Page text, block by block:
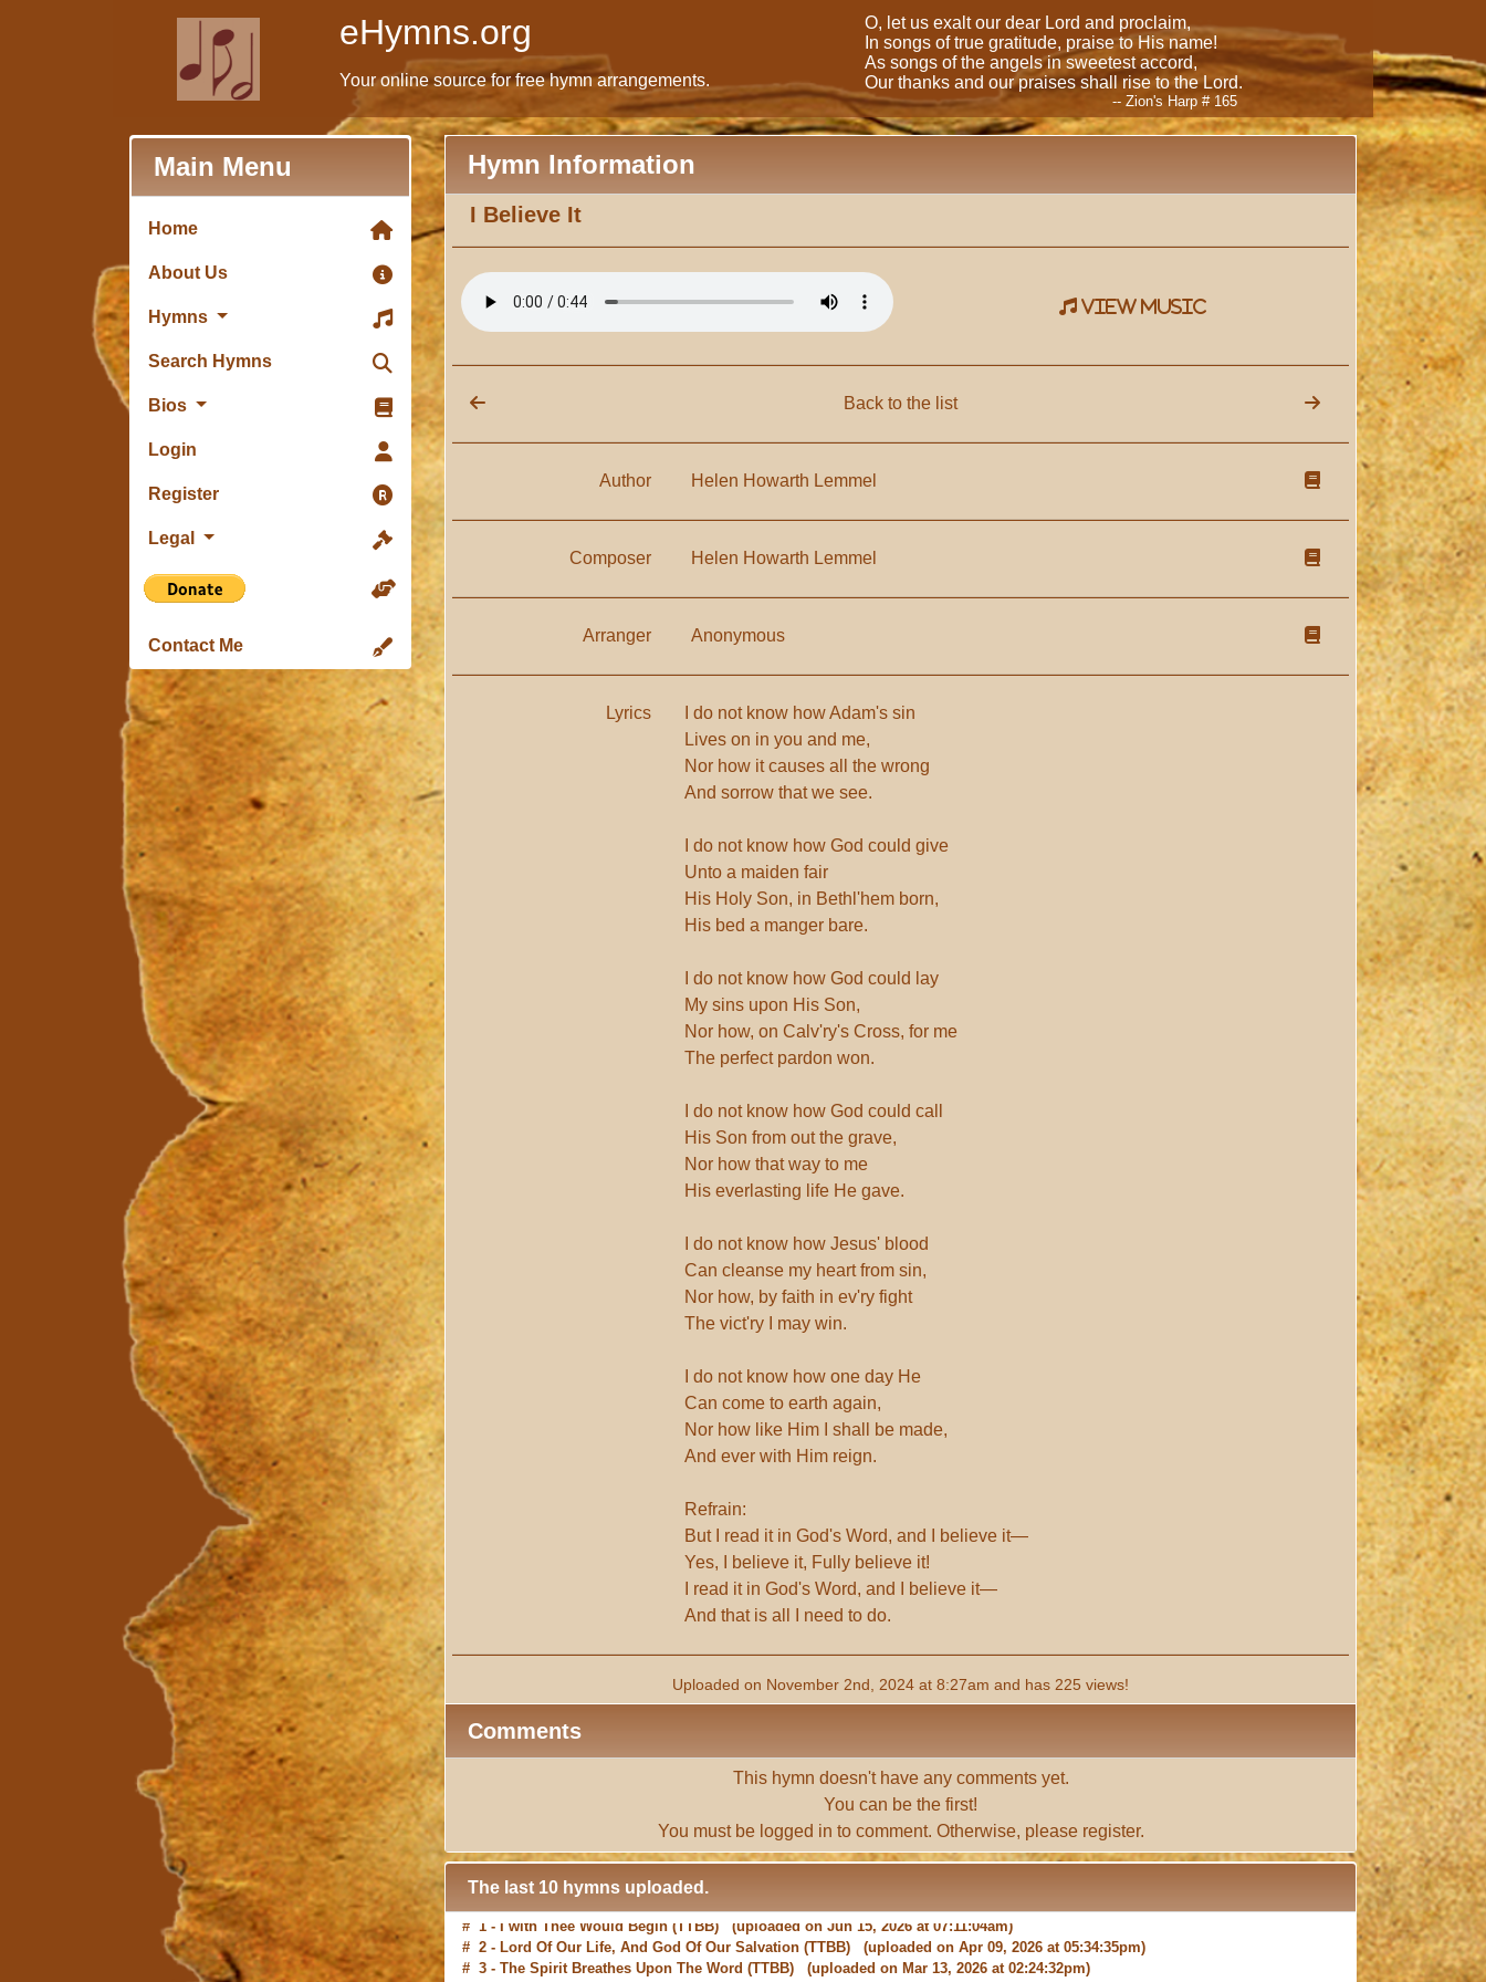
eHymns.org
Your online source for free hymn arrangements.
O, let us exalt our dear Lord and proclaim,
In songs of true gratitude, praise to His name!
As songs of the angels in sweetest accord,
Our thanks and our praises shall rise to the Lord.
-- Zion's Harp # 165
Main Menu
Home
About Us
Hymns
Search Hymns
Bios
Login
Register
Legal
Contact Me
Hymn Information
I Believe It
view music
Back to the list
Author Helen Howarth Lemmel
Composer Helen Howarth Lemmel
Arranger Anonymous
Lyrics
I do not know how Adam's sin
Lives on in you and me,
Nor how it causes all the wrong
And sorrow that we see.
I do not know how God could give
Unto a maiden fair
His Holy Son, in Bethl'hem born,
His bed a manger bare.
I do not know how God could lay
My sins upon His Son,
Nor how, on Calv'ry's Cross, for me
The perfect pardon won.
I do not know how God could call
His Son from out the grave,
Nor how that way to me
His everlasting life He gave.
I do not know how Jesus' blood
Can cleanse my heart from sin,
Nor how, by faith in ev'ry fight
The vict'ry I may win.
I do not know how one day He
Can come to earth again,
Nor how like Him I shall be made,
And ever with Him reign.
Refrain:
But I read it in God's Word, and I believe it—
Yes, I believe it, Fully believe it!
I read it in God's Word, and I believe it—
And that is all I need to do.
Uploaded on November 2nd, 2024 at 8:27am and has 225 views!
Comments
This hymn doesn't have any comments yet.
You can be the first!
You must be logged in to comment. Otherwise, please register.
The last 10 hymns uploaded.
# 2 - Lord Of Our Life, And God Of Our Salvation (TTBB) (uploaded on Apr 09, 2026 at 05:34:35pm)
# 3 - The Spirit Breathes Upon The Word(TTBB) (uploaded on Mar 13, 2026 at 02:24:32pm)
# 4 - May The Grace Of Christ Our Saviour (TTBB) (uploaded on Feb 22, 2026 at 04:36:06pm)